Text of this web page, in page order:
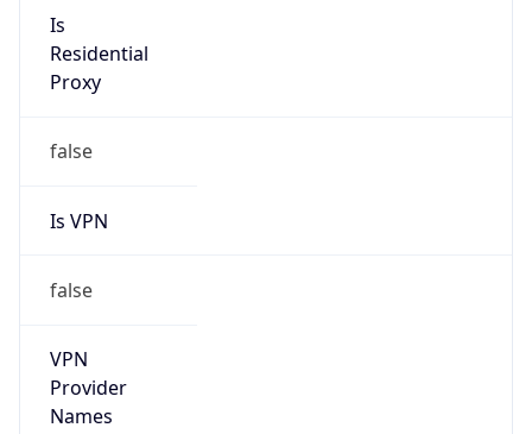
Is
Residential
Proxy
false
Is VPN
false
VPN
Provider
Names